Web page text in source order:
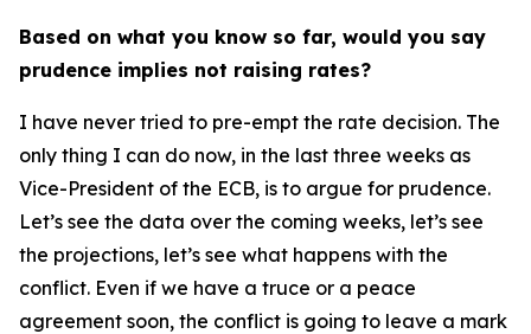
Based on what you know so far, would you say
prudence implies not raising rates?
I have never tried to pre-empt the rate decision. The
only thing I can do now, in the last three weeks as
Vice-President of the ECB, is to argue for prudence.
Let’s see the data over the coming weeks, let’s see
the projections, let’s see what happens with the
conflict. Even if we have a truce or a peace
agreement soon, the conflict is going to leave a mark